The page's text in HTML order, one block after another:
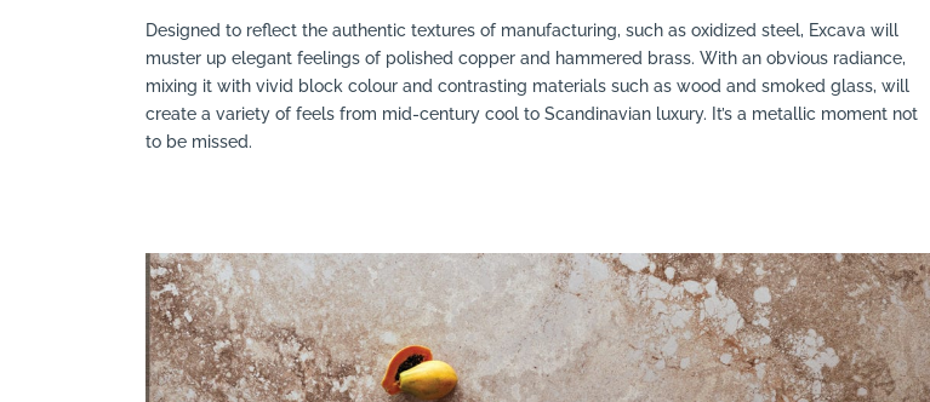
Designed to reflect the authentic textures of manufacturing, such as oxidized steel, Excava will
muster up elegant feelings of polished copper and hammered brass. With an obvious radiance,
mixing it with vivid block colour and contrasting materials such as wood and smoked glass, will
create a variety of feels from mid-century cool to Scandinavian luxury. It’s a metallic moment not
to be missed.